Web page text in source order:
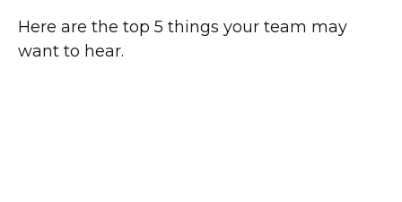
Here are the top 5 things your team may
want to hear.